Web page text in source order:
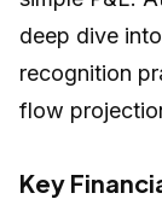
deep dive
recognition
flow
Key